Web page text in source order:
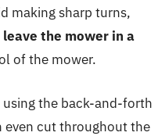
making sharp turns,
leave the mower in a
of the mower.
using the back-and-forth
even cut throughout the